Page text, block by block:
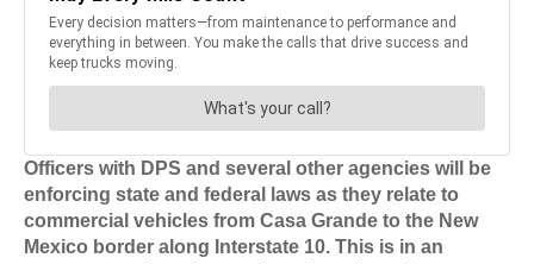
Officers with DPS and several other agencies will be
enforcing state and federal laws as they relate to
commercial vehicles from Casa Grande to the New
Mexico border along Interstate 10. This is in an